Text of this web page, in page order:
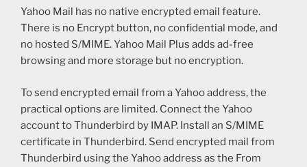
Yahoo Mail has no native encrypted email feature.
There is no Encrypt button, no confidential mode, and
no hosted S/MIME. Yahoo Mail Plus adds ad-free
browsing and more storage but no encryption.
To send encrypted email from a Yahoo address, the
practical options are limited. Connect the Yahoo
account to Thunderbird by IMAP. Install an S/MIME
certificate in Thunderbird. Send encrypted mail from
Thunderbird using the Yahoo address as the From